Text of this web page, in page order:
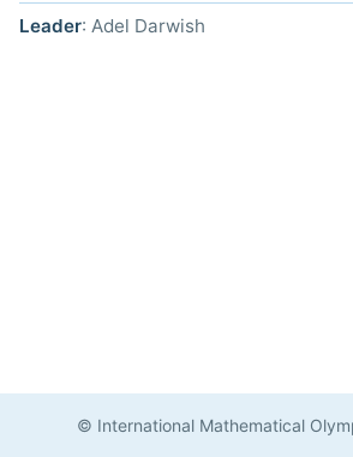
Leader: Adel Darwish
© International Mathematical